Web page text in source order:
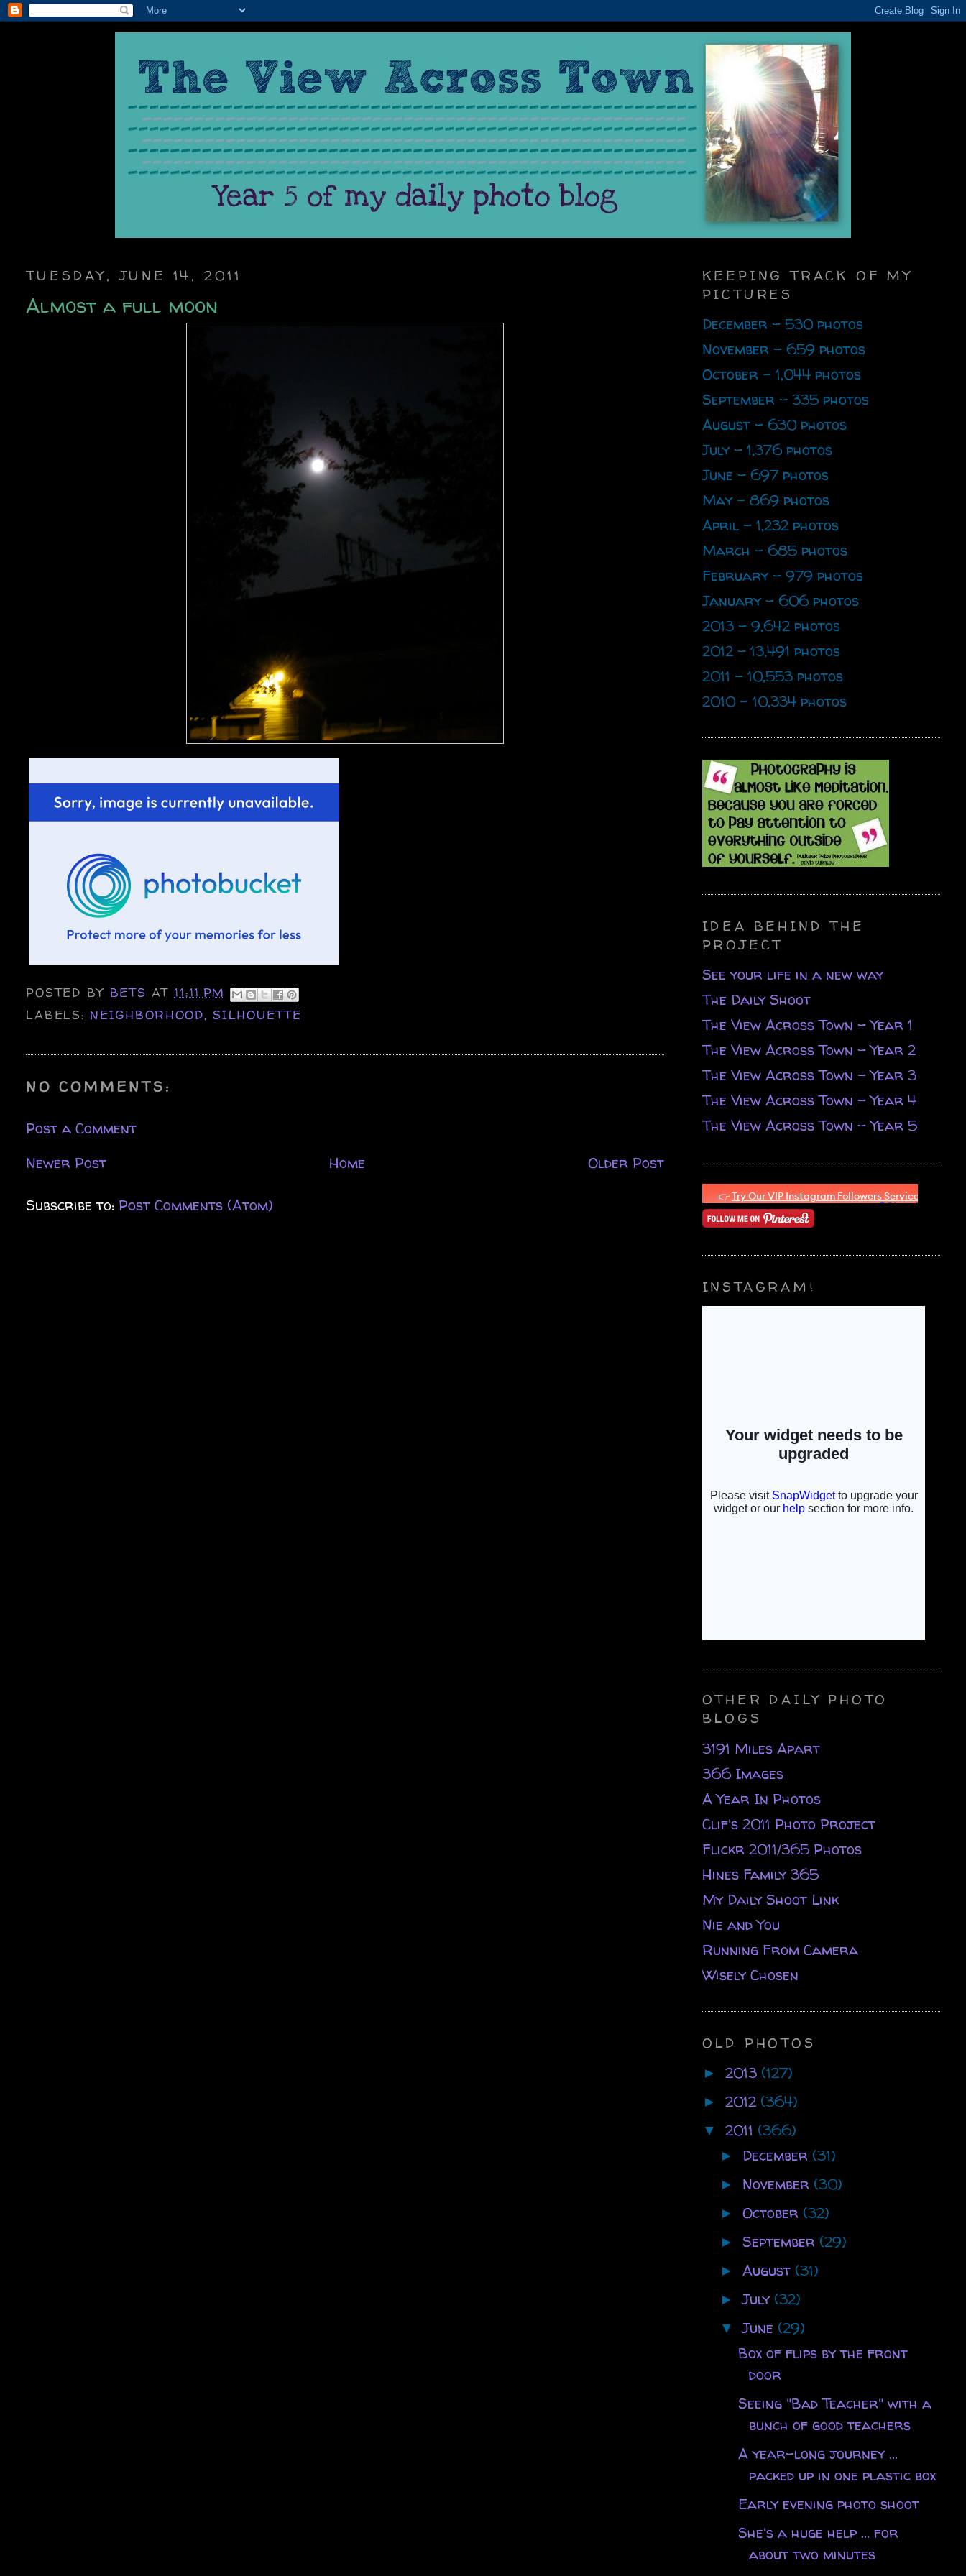
TUESDAY, JUNE 14, 2011
Almost a full moon
POSTED BY BETSAT11:11 PM
LABELS: NEIGHBORHOOD,SILHOUETTE
NO COMMENTS:
Post a Comment
Newer Post
Older Post
Home
Subscribe to: Post Comments (Atom)
KEEPING TRACK OF MY
PICTURES
December - 530 photos
November - 659 photos
October - 1,044 photos
September - 335 photos
August - 630 photos
July - 1,376 photos
June - 697 photos
May - 869 photos
April - 1,232 photos
March - 685 photos
February - 979 photos
January - 606 photos
2013 - 9,642 photos
2012 - 13,491 photos
2011 - 10,553 photos
2010 - 10,334 photos
IDEA BEHIND THE
PROJECT
See your life in a new way
The Daily Shoot
The View Across Town - Year 1
The View Across Town - Year 2
The View Across Town - Year 3
The View Across Town - Year 4
The View Across Town - Year 5
INSTAGRAM!
OTHER DAILY PHOTO
BLOGS
3191 Miles Apart
366 Images
A Year In Photos
Clif's 2011 Photo Project
Flickr 2011/365 Photos
Hines Family 365
My Daily Shoot Link
Nie and You
Running From Camera
Wisely Chosen
OLD PHOTOS
► 2013 (127)
► 2012 (364)
▼ 2011 (366)
► December (31)
► November (30)
► October (32)
► September (29)
► August (31)
►July (32)
▼June (29)
Box of flips by the front
door
Seeing "Bad Teacher" with a
bunch of good teachers
A year-long journey ...
packed up in one plastic box
Early evening photo shoot
She's a huge help ... for
about two minutes